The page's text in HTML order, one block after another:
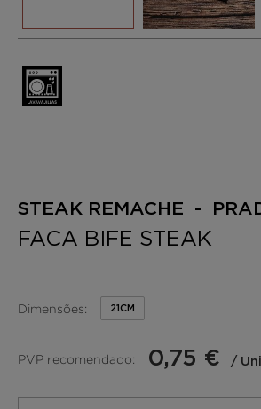
STEAK REMACHE -
FACA BIFE STEAK
Dimensões: 21CM
PVP recomendado: 0,75 € /